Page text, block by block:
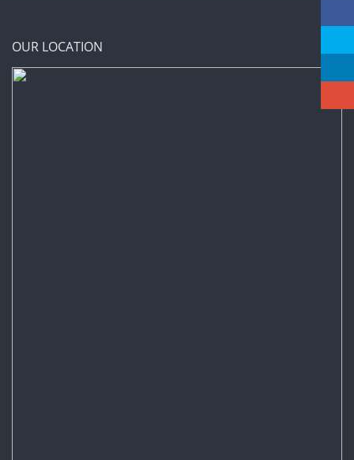
OUR LOCATION